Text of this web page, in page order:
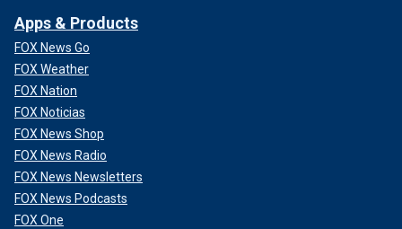
Apps & Products
FOX News Go
FOX Weather
FOX Nation
FOX Noticias
FOX News Shop
FOX News Radio
FOX News Newsletters
FOX News Podcasts
FOX One